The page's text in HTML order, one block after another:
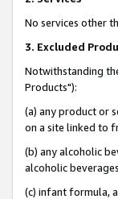
No services other
3. Excluded
Notwithstanding
Products"):
(a) any product or
on a site linked to
(b) any alcoholic
alcoholic
(c) infant formula,